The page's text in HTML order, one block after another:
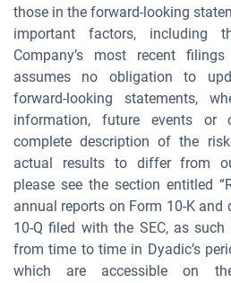
those in the forward-looking
important factors, including
Company’s most recent
assumes no obligation to
forward-looking statements,
information, future events or
complete description of the
actual results to differ from
please see the section entitled
annual reports on Form 10-K and
10-Q filed with the SEC, as
from time to time in Dyadic’s
which are accessible on